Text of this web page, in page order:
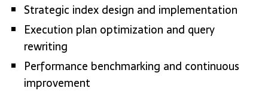
Strategic index design and implementation
Execution plan optimization and query
rewriting
Performance benchmarking and continuous
improvement